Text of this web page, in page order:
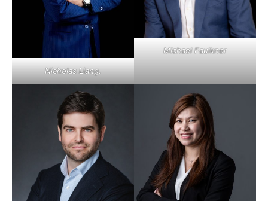
Nicholas Liang.
Michael Faulkner